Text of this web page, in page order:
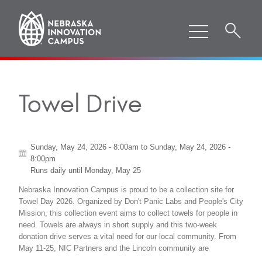
Towel Drive
Sunday, May 24, 2026 - 8:00am toSunday, May 24, 2026 -
8:00pm
Runs daily until
Monday, May 25
Nebraska Innovation Campus is proud to be a collection site for
Towel Day 2026. Organized by Don't Panic Labs and People's City
Mission, this collection event aims to collect towels for people in
need. Towels are always in short supply and this two-week
donation drive serves a vital need for our local community. From
May 11-25, NIC Partners and the Lincoln community are